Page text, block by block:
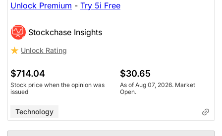
Unlock Premium - Try 5i Free
Stockchase Insights
Unlock Rating
$714.04
Stock price when the opinion was
issued
$30.65
As of Aug 07, 2026. Market
Open.
Technology